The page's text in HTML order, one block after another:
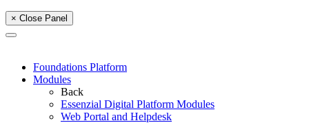
× Close Panel
Foundations Platform
Modules
Back
Essenzial Digital Platform Modules
Web Portal and Helpdesk